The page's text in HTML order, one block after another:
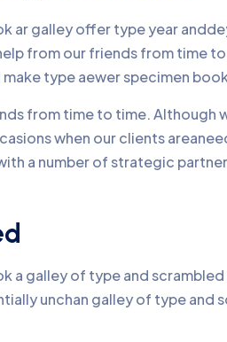
ar galley offer type year
from our friends from time
type aewer specimen
from time to time.
when our clients
a number of strategic
a galley of type and
unchan galley of type and